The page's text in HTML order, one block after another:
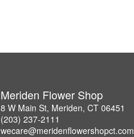
Meriden Flower Shop
8 W Main St, Meriden, CT 06451
(203) 237-2111
wecare@meridenflowershopct.com